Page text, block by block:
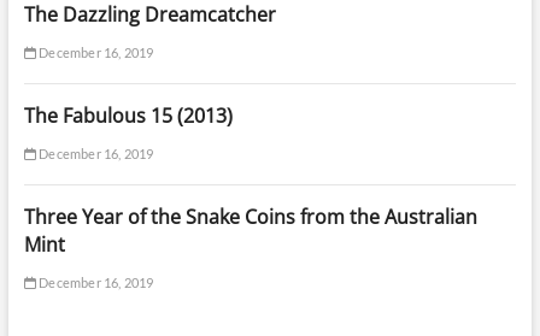
The Dazzling Dreamcatcher
December 16, 2019
The Fabulous 15 (2013)
December 16, 2019
Three Year of the Snake Coins from the Australian
Mint
December 16, 2019